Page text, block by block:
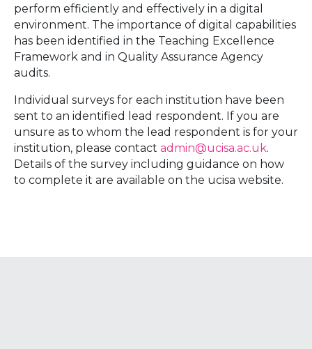
perform efficiently and effectively in a digital
environment. The importance of digital capabilities
has been identified in the Teaching Excellence
Framework and in Quality Assurance Agency
audits.
Individual surveys for each institution have been
sent to an identified lead respondent. If you are
unsure as to whom the lead respondent is for your
institution, please contact admin@ucisa.ac.uk.
Details of the survey including guidance on how
to complete it are available on the ucisa website.